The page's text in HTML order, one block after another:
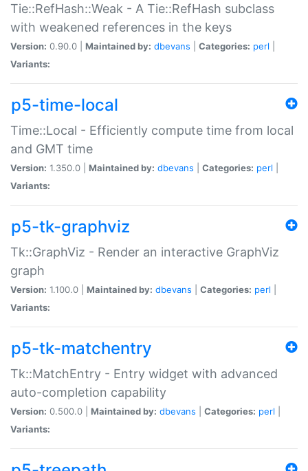
Tie::RefHash::Weak - A Tie::RefHash subclass
with weakened references in the keys
Version: 0.90.0 | Maintained by: dbevans Categories: perl
Variants:
p5-time-local
Time::Local - Efficiently compute time from local
and GMT time
Version: 1.350.0 | Maintained by: dbevans Categories: perl
Variants:
p5-tk-graphviz
Tk::GraphViz - Render an interactive GraphViz
graph
Version: 1.100.0 | Maintained by: dbevans Categories: perl
Variants:
p5-tk-matchentry
Tk::MatchEntry - Entry widget with advanced
auto-completion capability
Version: 0.500.0 | Maintained by: dbevans Categories: perl
Variants: